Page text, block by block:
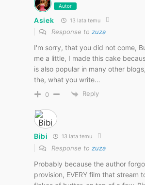
Autor
Asiek 13 lata temu
Response to zuza
I'm sorry, that you did not come,
me a little, I made this cake
is also popular in many other
the, what you write…
0 Reply
Bibi 13 lata temu
Response to zuza
Probably because the author
provision, EVERY film that stream